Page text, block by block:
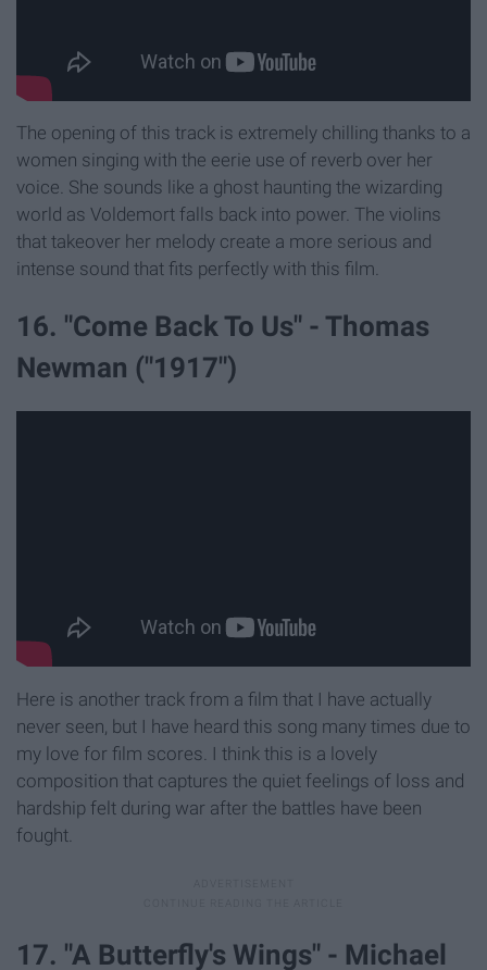
The opening of this track is extremely chilling thanks to a
women singing with the eerie use of reverb over her
voice. She sounds like a ghost haunting the wizarding
world as Voldemort falls back into power. The violins
that takeover her melody create a more serious and
intense sound that fits perfectly with this film.
16. "Come Back To Us" - Thomas
Newman ("1917")
Here is another track from a film that I have actually
never seen, but I have heard this song many times due to
my love for film scores. I think this is a lovely
composition that captures the quiet feelings of loss and
hardship felt during war after the battles have been
fought.
17. "A Butterfly's Wings" - Michael